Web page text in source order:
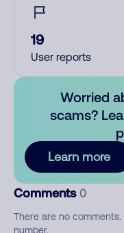
19
User reports
Worried
scams?
Learn more
Comments 0
There are no
number.